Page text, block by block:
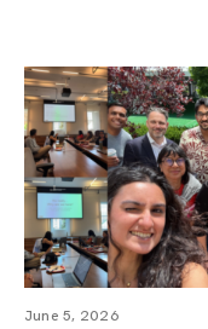
June 5, 2026